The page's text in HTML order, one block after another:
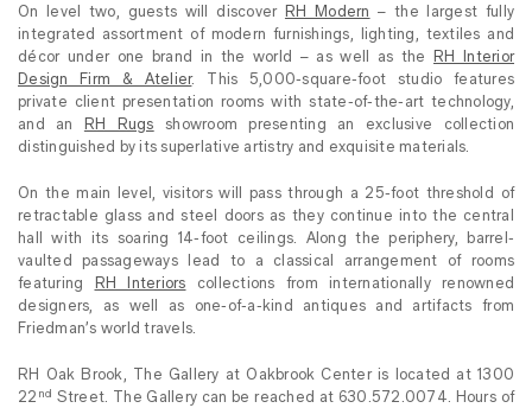
On level two, guests will discover RH Modern
– the largest fully
integrated assortment of modern furnishings, lighting, textiles and
décor under one brand in the world – as well as the
RH Interior
Design Firm & Atelier. This 5,000-square-foot studio features
private client presentation rooms with state-of-the-art technology,
and an
RH Rugs showroom presenting an exclusive collection
distinguished by its superlative artistry and exquisite materials.
On the main level, visitors will pass through a 25-foot threshold of
retractable glass and steel doors as they continue into the central
hall with its soaring 14-foot ceilings. Along the periphery, barrel-
vaulted passageways lead to a classical arrangement of rooms
featuring
RH Interiors collections from internationally renowned
designers, as well as one-of-a-kind antiques and artifacts from
Friedman’s world travels.
RH Oak Brook, The Gallery at Oakbrook Center is located at 1300
22 nd Street. The Gallery can be reached at 630.572.0074. Hours of